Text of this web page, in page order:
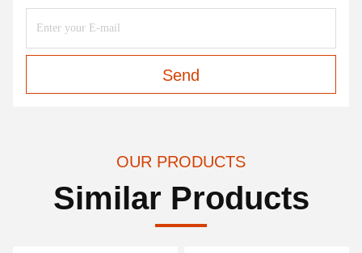
Send
OUR PRODUCTS
Similar Products